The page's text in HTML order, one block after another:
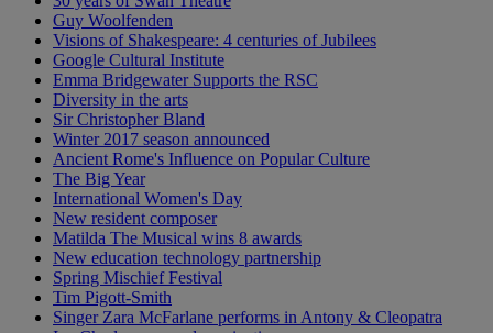
Guy Woolfenden
Visions of Shakespeare: 4 centuries of Jubilees
Google Cultural Institute
Emma Bridgewater Supports the RSC
Diversity in the arts
Sir Christopher Bland
Winter 2017 season announced
Ancient Rome's Influence on Popular Culture
The Big Year
International Women's Day
New resident composer
Matilda The Musical wins 8 awards
New education technology partnership
Spring Mischief Festival
Tim Pigott-Smith
Singer Zara McFarlane performs in Antony & Cleopatra